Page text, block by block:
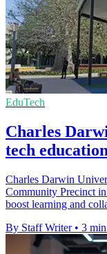
EduTech
Charles
tech
Charles Darwin
Community Precinct
boost learning and
By Staff Writer • 3